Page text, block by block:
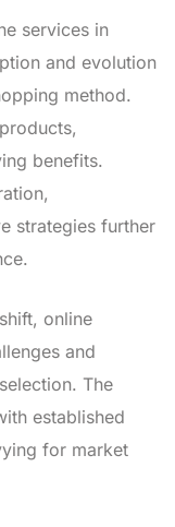
services in
and evolution
method.
benefits.
strategies further
online
and
The
established
for market